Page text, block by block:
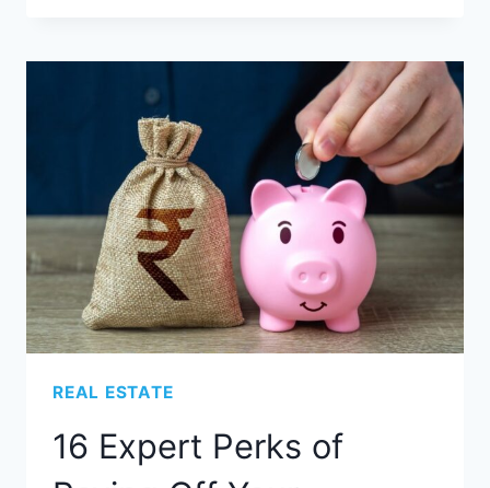
REAL ESTATE
16 Expert Perks of